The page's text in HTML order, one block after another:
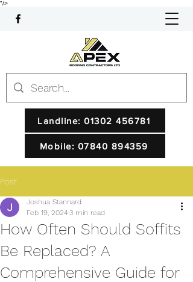
"/>
Landline: 01302 456781
Mobile: 07840 894359
Post
How Often Should Soffits
Be Replaced? A
Comprehensive Guide for
Joshua Stannard
Feb 19, 20243 min read